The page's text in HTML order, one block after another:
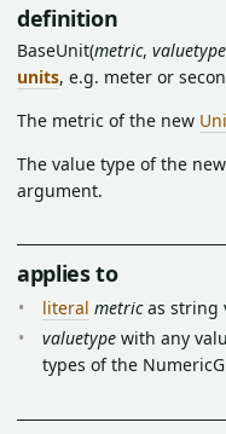
definition
BaseUnit(metric, valuetype
units, e.g. meter or
The metric of the new
The value type of the
argument.
applies to
literal metricas string
valuetype with any
types of the